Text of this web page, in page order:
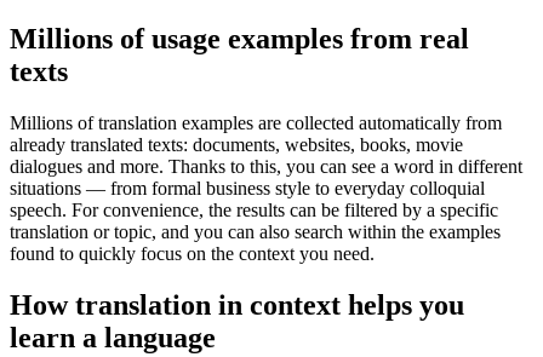
Millions of usage examples from real
texts
Millions of translation examples are collected automatically from
already translated texts: documents, websites, books, movie
dialogues and more. Thanks to this, you can see a word in different
situations — from formal business style to everyday colloquial
speech. For convenience, the results can be filtered by a specific
translation or topic, and you can also search within the examples
found to quickly focus on the context you need.
How translation in context helps you
learn a language